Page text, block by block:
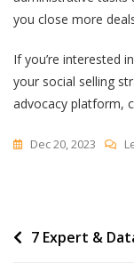
you close more
If you’re interested
your social selling
advocacy platform,
Dec 20, 2023
Post
7 Expert &